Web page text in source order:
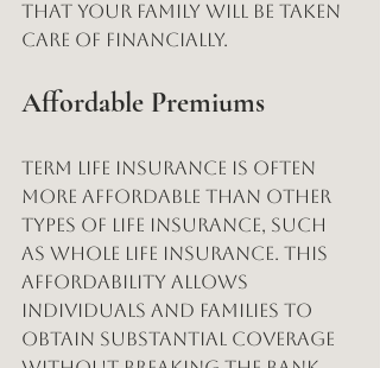
that your family will be taken
care of financially.
Affordable Premiums
Term life insurance is often
more affordable than other
types of life insurance, such
as whole life insurance. This
affordability allows
individuals and families to
obtain substantial coverage